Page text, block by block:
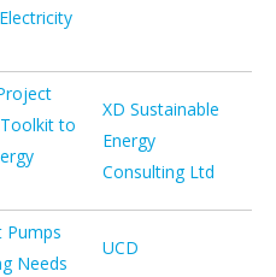
to
XD Sustainable
Energy
Consulting Ltd
Pumps
Needs
UCD